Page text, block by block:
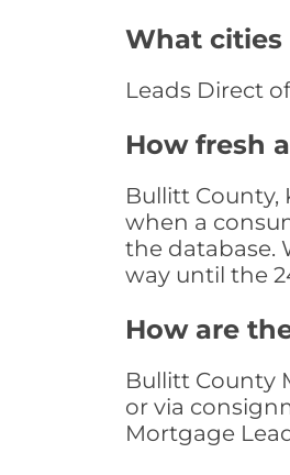
What cities
Leads Direct
How fresh
Bullitt County,
when a
the database.
way until the
How are
Bullitt County
or via
Mortgage